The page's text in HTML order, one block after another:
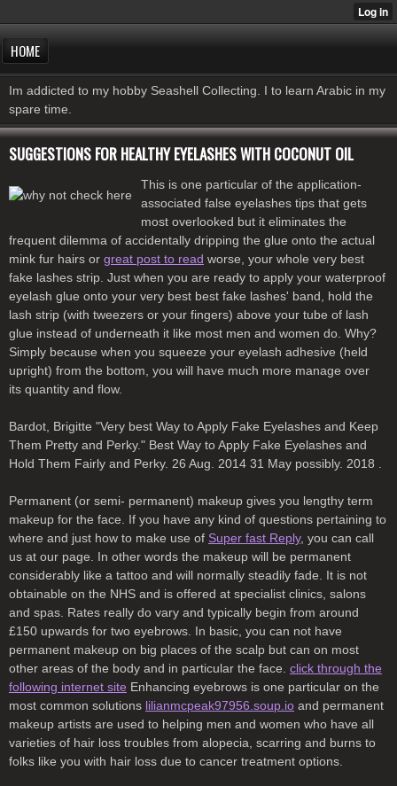
HOME
Im addicted to my hobby Seashell Collecting. I to learn Arabic in my
spare time.
SUGGESTIONS FOR HEALTHY EYELASHES WITH COCONUT OIL
This is one particular of the application-
associated false eyelashes tips that gets
most overlooked but it eliminates the
frequent dilemma of accidentally dripping the glue onto the actual
mink fur hairs or great post to read worse, your whole very best
fake lashes strip. Just when you are ready to apply your waterproof
eyelash glue onto your very best best fake lashes' band, hold the
lash strip (with tweezers or your fingers) above your tube of lash
glue instead of underneath it like most men and women do. Why?
Simply because when you squeeze your eyelash adhesive (held
upright) from the bottom, you will have much more manage over
its quantity and flow.
Bardot, Brigitte "Very best Way to Apply Fake Eyelashes and Keep
Them Pretty and Perky." Best Way to Apply Fake Eyelashes and
Hold Them Fairly and Perky. 26 Aug. 2014 31 May possibly. 2018 .
Permanent (or semi- permanent) makeup gives you lengthy term
makeup for the face. If you have any kind of questions pertaining to
where and just how to make use of Super fast Reply, you can call
us at our page. In other words the makeup will be permanent
considerably like a tattoo and will normally steadily fade. It is not
obtainable on the NHS and is offered at specialist clinics, salons
and spas. Rates really do vary and typically begin from around
£150 upwards for two eyebrows. In basic, you can not have
permanent makeup on big places of the scalp but can on most
other areas of the body and in particular the face. click through the
following internet site Enhancing eyebrows is one particular on the
most common solutions lilianmcpeak97956.soup.io and permanent
makeup artists are used to helping men and women who have all
varieties of hair loss troubles from alopecia, scarring and burns to
folks like you with hair loss due to cancer treatment options.